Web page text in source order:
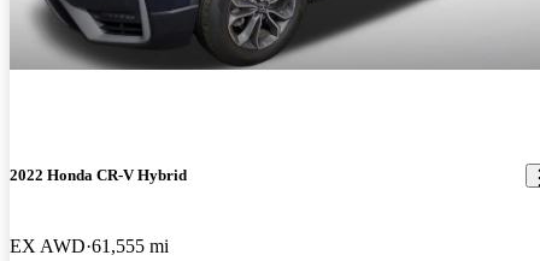
2022 Honda CR-V Hybrid
EX AWD 61,555 mi